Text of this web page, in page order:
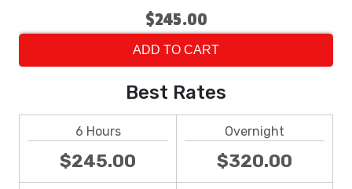
$245.00
ADD TO CART
Best Rates
6 Hours
$245.00
Overnight
$320.00